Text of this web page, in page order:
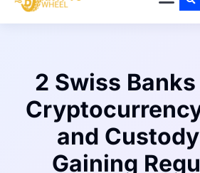
2 Swiss
and
Gaining